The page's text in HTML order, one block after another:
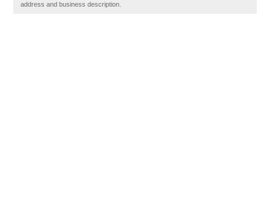
address and business description.